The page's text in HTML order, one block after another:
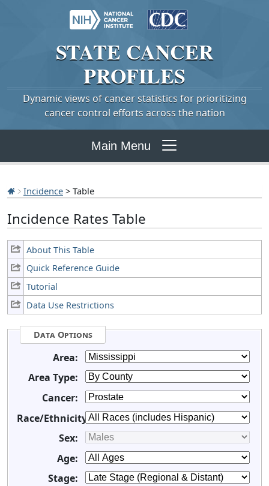
STATE CANCER
PROFILES
Dynamic views of cancer statistics for prioritizing
cancer control efforts across the nation
Main Menu
Incidence > Table
Incidence Rates Table
About This Table
Quick Reference Guide
Tutorial
Data Use Restrictions
Data Options
Area:
Area Type:
Cancer:
Race/Ethnicity:
Sex:
Age:
Stage: